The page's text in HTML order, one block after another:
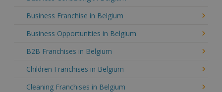
Business Franchise in Belgium
Business Opportunities in Belgium
B2B Franchises in Belgium
Children Franchises in Belgium
Cleaning Franchises in Belgium